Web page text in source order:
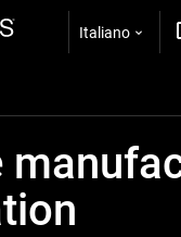
Italiano